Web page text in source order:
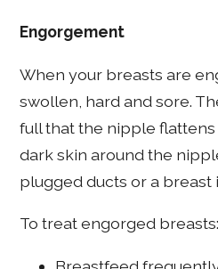
Engorgement
When your breasts are
swollen, hard and sore.
full that the nipple
dark skin around the
plugged ducts or a breast
To treat engorged breasts: